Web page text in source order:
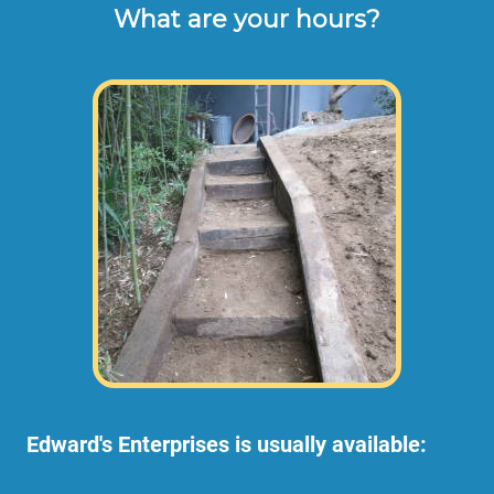
What are your hours?
Edward's Enterprises is usually available: